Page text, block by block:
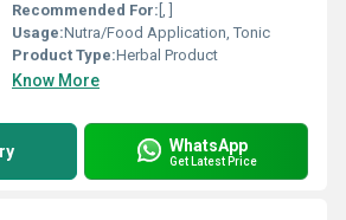
Recommended For: [, ]
Usage:Nutra/Food Application, Tonic
Product Type:Herbal Product
Know More
WhatsApp
Get Latest Price